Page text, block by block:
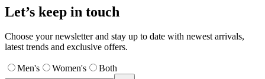
Let’s keep in touch
Choose your newsletter and stay up to date with newest arrivals,
latest trends and exclusive offers.
Men's Women's Both